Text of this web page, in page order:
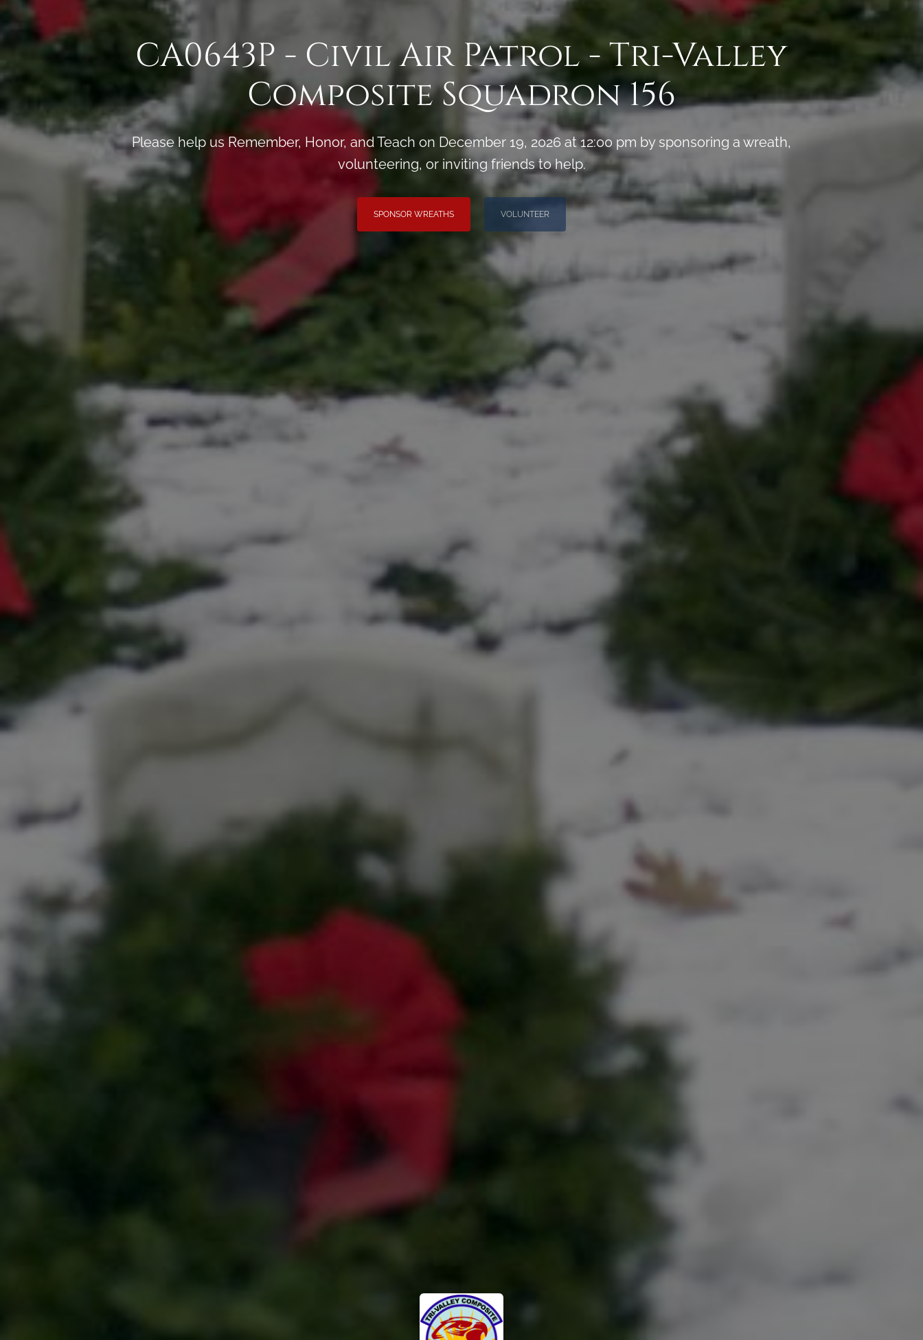
CA0643P - Civil Air Patrol - Tri-Valley
Composite Squadron 156
Please help us Remember, Honor, and Teach on December 19, 2026 at 12:00 pm by sponsoring a wreath,
volunteering, or inviting friends to help.
SPONSOR WREATHS VOLUNTEER